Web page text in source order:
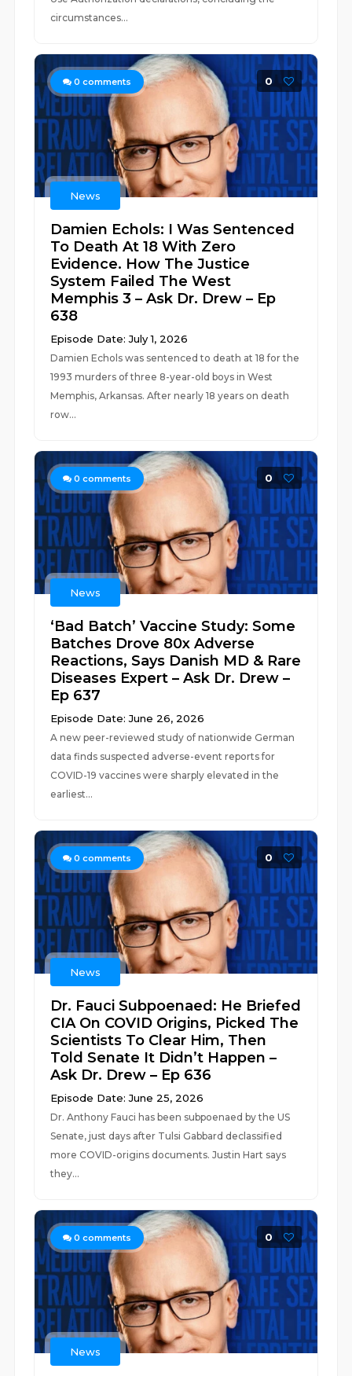
circumstances...
0 comments 0
News
Damien Echols: I Was Sentenced
To Death At 18 With Zero
Evidence. How The Justice
System Failed The West
Memphis 3 – Ask Dr. Drew – Ep
638
Episode Date: July 1, 2026
Damien Echols was sentenced to death at 18 for the
1993 murders of three 8-year-old boys in West
Memphis, Arkansas. After nearly 18 years on death
row...
0 comments 0
News
‘Bad Batch’ Vaccine Study: Some
Batches Drove 80x Adverse
Reactions, Says Danish MD & Rare
Diseases Expert – Ask Dr. Drew –
Ep 637
Episode Date: June 26, 2026
A new peer-reviewed study of nationwide German
data finds suspected adverse-event reports for
COVID-19 vaccines were sharply elevated in the
earliest...
0 comments 0
News
Dr. Fauci Subpoenaed: He Briefed
CIA On COVID Origins, Picked The
Scientists To Clear Him, Then
Told Senate It Didn’t Happen –
Ask Dr. Drew – Ep 636
Episode Date: June 25, 2026
Dr. Anthony Fauci has been subpoenaed by the US
Senate, just days after Tulsi Gabbard declassified
more COVID-origins documents. Justin Hart says
they...
0 comments 0
News